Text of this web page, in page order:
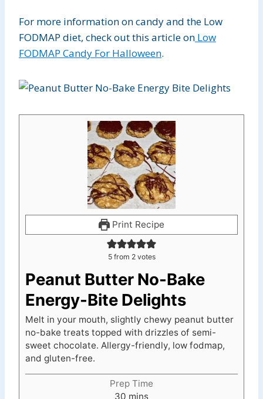
For more information on candy and the Low
FODMAP diet, check out this article on Low
FODMAP Candy For Halloween.
Print Recipe
5from 2votes
Peanut Butter No-Bake
Energy-Bite Delights
Melt in your mouth, slightly chewy peanut butter
no-bake treats topped with drizzles of semi-
sweet chocolate. Allergy-friendly, low fodmap,
and gluten-free.
Prep Time
30 m
mins